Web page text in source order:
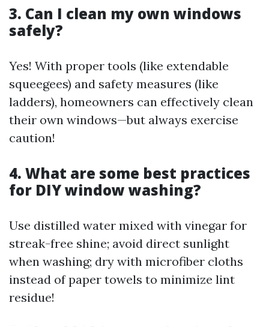
3. Can I clean my own windows
safely?
Yes! With proper tools (like extendable
squeegees) and safety measures (like
ladders), homeowners can effectively clean
their own windows—but always exercise
caution!
4. What are some best practices
for DIY window washing?
Use distilled water mixed with vinegar for
streak-free shine; avoid direct sunlight
when washing; dry with microfiber cloths
instead of paper towels to minimize lint
residue!